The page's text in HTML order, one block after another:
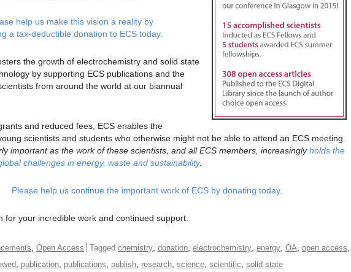
help us make this vision a reality by
a tax-deductible donation to ECS today.
the growth of electrochemistry and solid state
by supporting ECS publications and the
from around the world at our biannual
and reduced fees, ECS enables the
scientists and students who otherwise might not be able to attend an ECS meeting.
important as the work of these scientists, and all ECS members, increasinglyholds the
challenges in energy, waste and sustainability.
Please help us continue the important work of ECS by donating today.
for your incredible work and continued support.
Open Access Tagged chemistry donation electrochemistry energy OA open access
publication publications publish research science scientific solid state